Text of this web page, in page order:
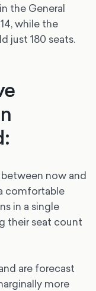
the General
while the
just 180 seats.
now and
comfortable
in a single
their seat count
are forecast
more